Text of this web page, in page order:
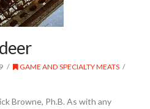
GAME AND SPECIALTY MEATS
Browne, Ph.B. As with any